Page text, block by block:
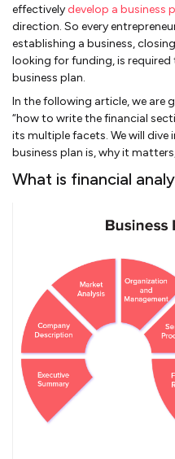
effectivelydevelop a business
direction. So every
establishing a business,
looking for funding, is
business plan.
In the following article, we are
“how to write the financial
its multiple facets. We will
business plan is, why it
What is financial